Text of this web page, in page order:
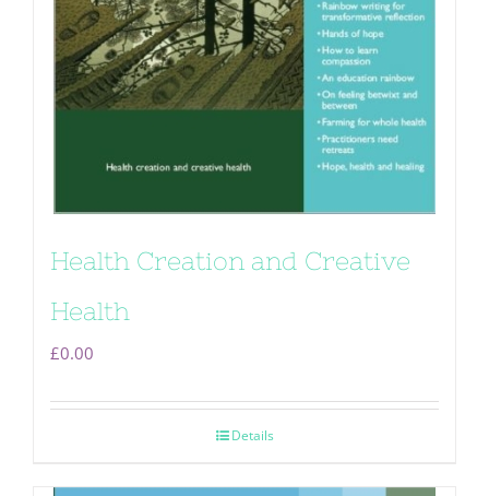
Health Creation and Creative
Health
£0.00
Details